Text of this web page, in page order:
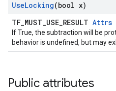
UseLocking(bool x)
TF_MUST_USE_RESULT Attrs
If True, the subtraction will be
behavior is undefined, but may
Public attributes